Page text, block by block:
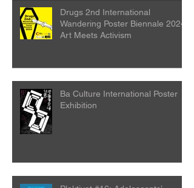
Drugs 2nd International
Wandering Poster Biennale 2024:
Art Meets Activism
Ba Culture International Poster
Exhibition